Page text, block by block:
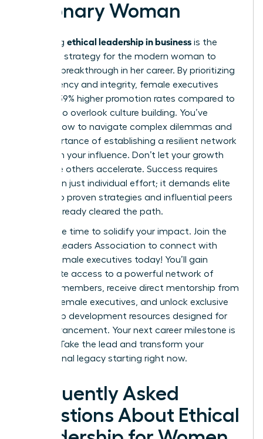
Visionary Woman
Mastering ethical leadership in business is the
definitive strategy for the modern woman to
secure a breakthrough in her career. By prioritizing
transparency and integrity, female executives
achieve 39% higher promotion rates compared to
those who overlook culture building. You’ve
learned how to navigate complex dilemmas and
the importance of establishing a resilient network
to sustain your influence. Don’t let your growth
stall while others accelerate. Success requires
more than just individual effort; it demands elite
access to proven strategies and influential peers
who’ve already cleared the path.
Now is the time to solidify your impact. Join the
Women Leaders Association to connect with
ethical female executives today! You’ll gain
immediate access to a powerful network of
42,000+ members, receive direct mentorship from
top-tier female executives, and unlock exclusive
leadership development resources designed for
rapid advancement. Your next career milestone is
waiting. Take the lead and transform your
professional legacy starting right now.
Frequently Asked
Questions About Ethical